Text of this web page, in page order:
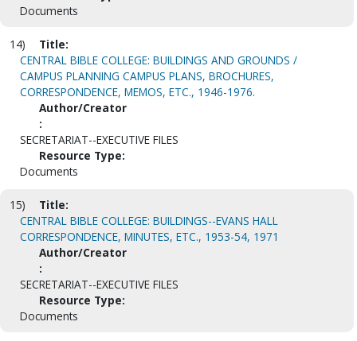
Documents
14)
Title:
CENTRAL BIBLE COLLEGE: BUILDINGS AND GROUNDS /
CAMPUS PLANNING CAMPUS PLANS, BROCHURES,
CORRESPONDENCE, MEMOS, ETC., 1946-1976.
Author/Creator
:
SECRETARIAT--EXECUTIVE FILES
Resource Type:
Documents
15)
Title:
CENTRAL BIBLE COLLEGE: BUILDINGS--EVANS HALL
CORRESPONDENCE, MINUTES, ETC., 1953-54, 1971
Author/Creator
:
SECRETARIAT--EXECUTIVE FILES
Resource Type:
Documents